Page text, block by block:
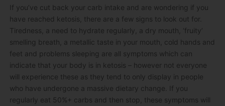
If you’ve cut back your carb intake and are wondering if you
have reached ketosis, there are a few signs to look out for.
Tiredness, a need to hydrate regularly, a dry mouth, ‘fruity’
smelling breath, a metallic taste in your mouth, cold hands and
feet and problems sleeping are all symptoms which can
indicate that your body is in ketosis – however not everyone
will experience these as they tend to only display in people
who have undergone a massive dietary change. If you
regularly eat 50%+ carbs and then stop, these symptoms will